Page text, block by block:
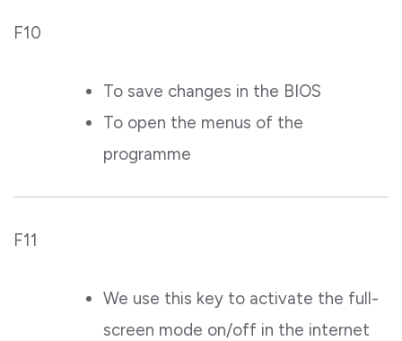
F10
To save changes in the BIOS
To open the menus of the
programme
F11
We use this key to activate the full-
screen mode on/off in the internet